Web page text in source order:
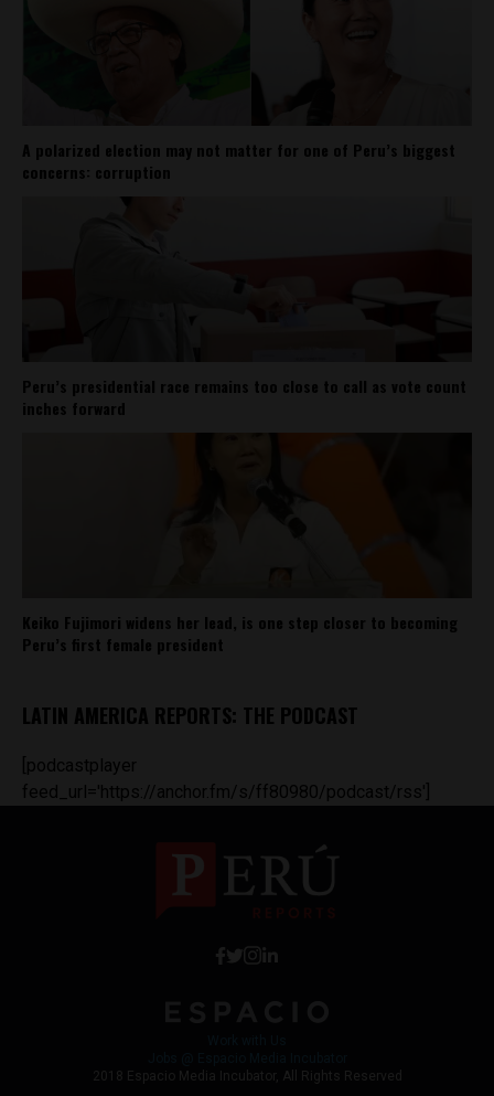
A polarized election may not matter for one of Peru’s biggest
concerns: corruption
Peru’s presidential race remains too close to call as vote count
inches forward
Keiko Fujimori widens her lead, is one step closer to becoming
Peru’s first female president
LATIN AMERICA REPORTS: THE PODCAST
[podcastplayer
feed_url='https://anchor.fm/s/ff80980/podcast/rss']
2018 Espacio Media Incubator, All Rights Reserved